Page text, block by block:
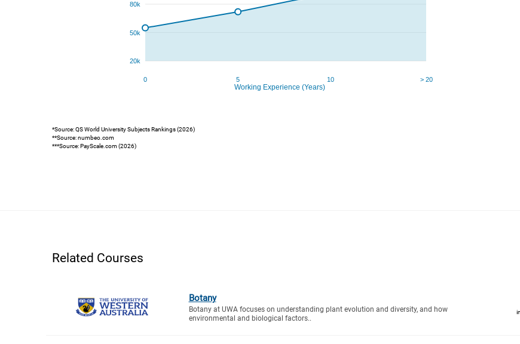
*Source: QS World University Subjects Rankings (2026)
**Source: numbeo.com
***Source: PayScale.com (2026)
Related Courses
Botany
Botany at UWA focuses on understanding plant evolution and diversity, and how
environmental and biological factors..